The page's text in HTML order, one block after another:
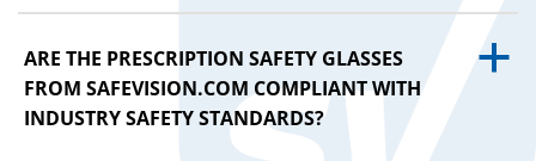
a
ARE THE PRESCRIPTION SAFETY GLASSES
FROM SAFEVISION.COM COMPLIANT WITH
INDUSTRY SAFETY STANDARDS?